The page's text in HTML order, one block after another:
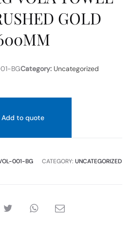
GOLD
BGCategory: Uncategorized
Add to quote
001-BG CATEGORY: UNCATEGORIZED